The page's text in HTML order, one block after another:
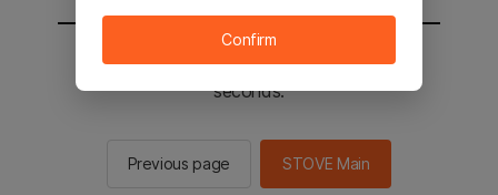
You will be sent to the STOVE main in 2
seconds.
Previous page STOVE Main
Confirm